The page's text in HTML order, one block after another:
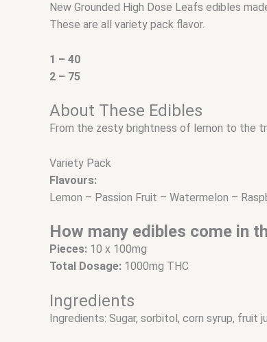
New Grounded High Dose Leafs edibles
These are all variety pack flavor.
1 – 40
2 – 75
About These Edibles
From the zesty brightness of lemon to the
Variety Pack
Flavours:
Lemon – Passion Fruit – Watermelon –
How many edibles come in
Pieces: 10 x 100mg
Total Dosage: 1000mg THC
Ingredients
Ingredients: Sugar, sorbitol, corn syrup, fruit